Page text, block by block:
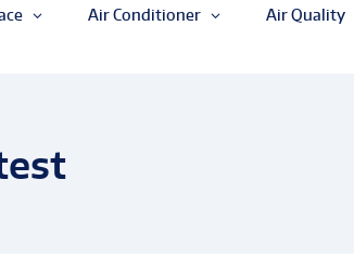
Air Conditioner Air Quality